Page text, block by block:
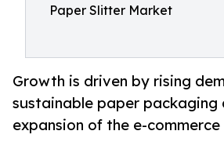
Paper Slitter Market
Growth is driven by rising
sustainable paper packaging
expansion of the e-